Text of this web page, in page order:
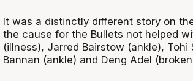
It was a distinctly different story on
the cause for the Bullets not helped
(illness), Jarred Bairstow (ankle),
Bannan (ankle) and Deng Adel